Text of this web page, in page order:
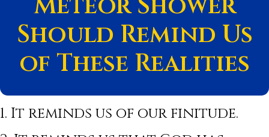
Should Remind Us
of These Realities
1. It reminds us of our finitude.